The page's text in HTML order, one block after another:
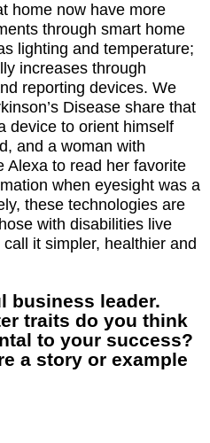
home now have more
through smart home
lighting and temperature;
increases through
reporting devices. We
Disease share that
device to orient himself
and a woman with
Alexa to read her favorite
when eyesight was a
these technologies are
with disabilities live
it simpler, healthier and
business leader.
traits do you think
to your success?
a story or example